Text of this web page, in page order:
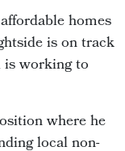
homes
is on track
is working to
where he
local non-